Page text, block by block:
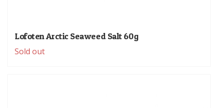
Lofoten Arctic Seaweed Salt 60g
Sold out